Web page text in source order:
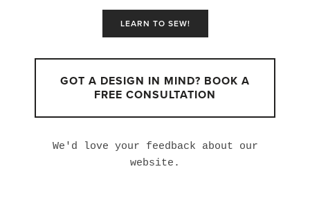
LEARN TO SEW!
GOT A DESIGN IN MIND? BOOK A
FREE CONSULTATION
We'd love your feedback about our
website.